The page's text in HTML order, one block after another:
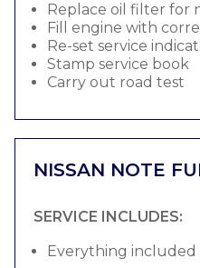
Replace oil filter for
Fill engine with
Re-set service
Stamp service book
Carry out road test
NISSAN NOTE
SERVICE INCLUDES:
Everything included